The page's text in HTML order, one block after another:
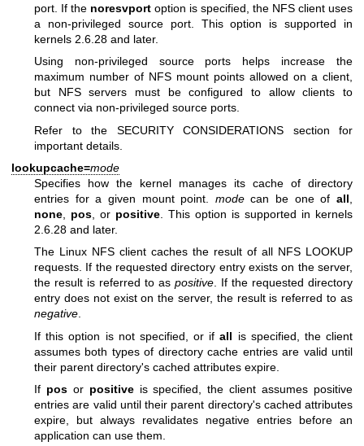
port. If the noresvport option is specified, the NFS client uses
a non-privileged source port. This option is supported in
kernels 2.6.28 and later.
Using non-privileged source ports helps increase the
maximum number of NFS mount points allowed on a client,
but NFS servers must be configured to allow clients to
connect via non-privileged source ports.
Refer to the SECURITY CONSIDERATIONS section for
important details.
lookupcache=mode
Specifies how the kernel manages its cache of directory
entries for a given mount point. modecan be one ofall
none
pos , or positive . This option is supported in kernels
2.6.28 and later.
The Linux NFS client caches the result of all NFS LOOKUP
requests. If the requested directory entry exists on the server,
the result is referred to as positive. If the requested directory
entry does not exist on the server, the result is referred to as
negative.
If this option is not specified, or ifall is specified, the client
assumes both types of directory cache entries are valid until
their parent directory's cached attributes expire.
If posor positiveis specified, the client assumes positive
entries are valid until their parent directory's cached attributes
expire, but always revalidates negative entries before an
application can use them.